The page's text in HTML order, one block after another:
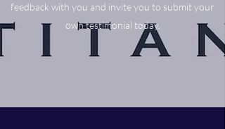
feedback with you and invite you to submit your
own testimonial today.